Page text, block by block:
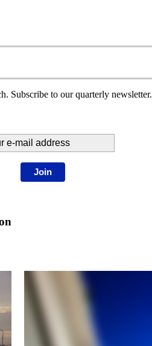
Subscribe to our quarterly newsletter.
Join